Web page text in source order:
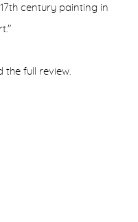
century painting in
the full review.